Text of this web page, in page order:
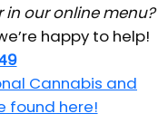
in our online menu?
happy to help!
Cannabis and
found here!